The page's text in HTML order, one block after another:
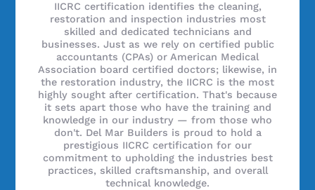
IICRC certification identifies the cleaning,
restoration and inspection industries most
skilled and dedicated technicians and
businesses. Just as we rely on certified public
accountants (CPAs) or American Medical
Association board certified doctors; likewise, in
the restoration industry, the IICRC is the most
highly sought after certification. That's because
it sets apart those who have the training and
knowledge in our industry — from those who
don't. Del Mar Builders is proud to hold a
prestigious IICRC certification for our
commitment to upholding the industries best
practices, skilled craftsmanship, and overall
technical knowledge.